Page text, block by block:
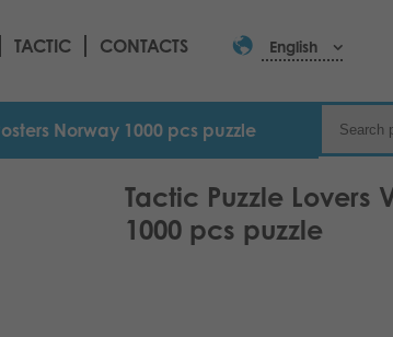
TACTIC CONTACTS English
Norway 1000 pcs puzzle
Tactic Puzzle Lovers
1000 pcs puzzle